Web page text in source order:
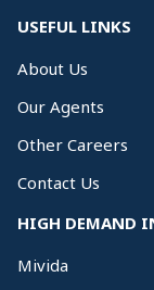
USEFUL LINKS
About Us
Our Agents
Other Careers
Contact Us
HIGH DEMAND
Mivida